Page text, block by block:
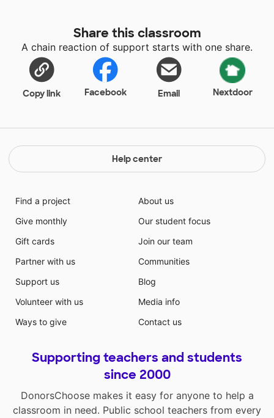
Share this classroom
A chain reaction of support starts with one share.
Copy link Facebook Email Nextdoor
Help center
Find a project
Give monthly
Gift cards
Partner with us
Support us
Volunteer with us
Ways to give
About us
Our student focus
Join our team
Communities
Blog
Media info
Contact us
Supporting teachers and students
since 2000
DonorsChoose makes it easy for anyone to help a
classroom in need. Public school teachers from every